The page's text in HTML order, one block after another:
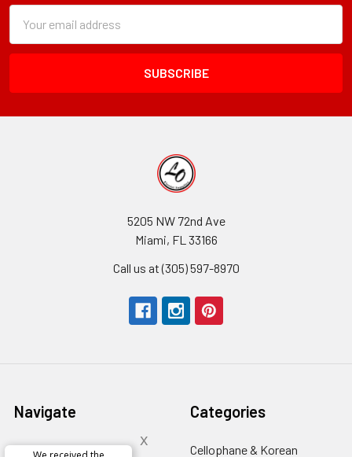
Form
Field
Address
5205 NW 72nd Ave
Miami, FL 33166
Call us at (305) 597-8970
Navigate
About Us-
Categories
Cellophane & Korean
x